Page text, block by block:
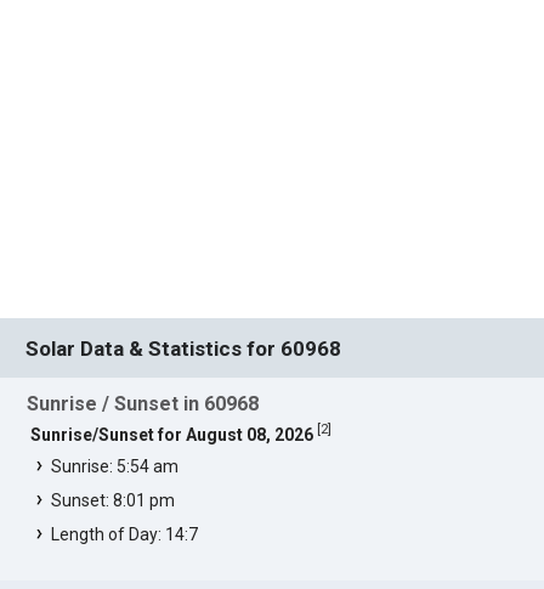
Solar Data & Statistics for 60968
Sunrise / Sunset in 60968
Sunrise/Sunset for August 08, 2026 2]
Sunrise: 5:54 am
Sunset: 8:01 pm
Length of Day: 14:7